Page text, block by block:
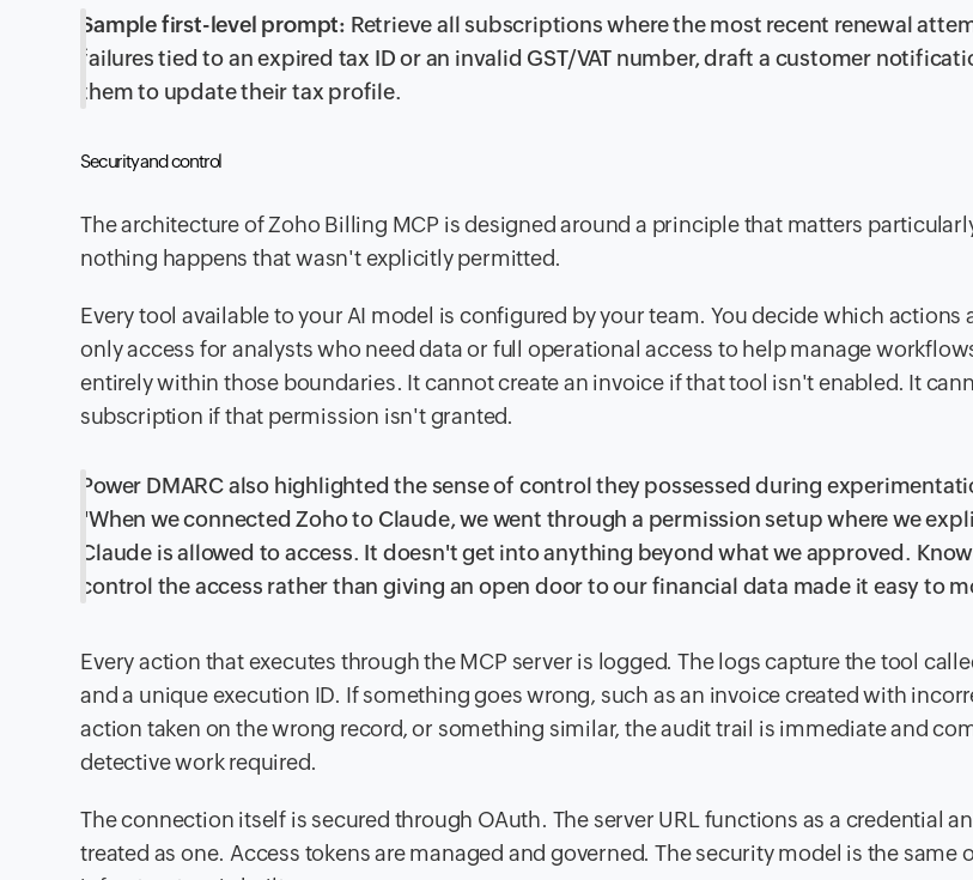
Sample first-level prompt: Retrieve all subscriptions where the most recent renewal
failures tied to an expired tax ID or an invalid GST/VAT number, draft a customer
them to update their tax profile.
Security and control
The architecture of Zoho Billing MCP is designed around a principle that matters
nothing happens that wasn't explicitly permitted.
Every tool available to your AI model is configured by your team. You decide which actions
only access for analysts who need data or full operational access to help manage
entirely within those boundaries. It cannot create an invoice if that tool isn't enabled. It
subscription if that permission isn't granted.
Power DMARC also highlighted the sense of control they possessed during
"When we connected Zoho to Claude, we went through a permission setup where we
Claude is allowed to access. It doesn't get into anything beyond what we approved.
control the access rather than giving an open door to our financial data made it easy to
Every action that executes through the MCP server is logged. The logs capture the tool
and a unique execution ID. If something goes wrong, such as an invoice created with
action taken on the wrong record, or something similar, the audit trail is immediate and
detective work required.
The connection itself is secured through OAuth. The server URL functions as a credential
treated as one. Access tokens are managed and governed. The security model is the same